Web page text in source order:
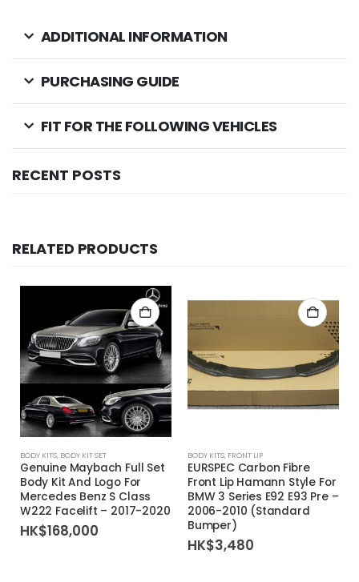
ADDITIONAL INFORMATION
PURCHASING GUIDE
FIT FOR THE FOLLOWING VEHICLES
RECENT POSTS
RELATED PRODUCTS
BODY KITS, BODY KIT SET
Genuine Maybach Full Set
Body Kit And Logo For
Mercedes Benz S Class
W222 Facelift – 2017-2020
HK$168,000
BODY KITS, FRONT LIP
EURSPEC Carbon Fibre
Front Lip Hamann Style For
BMW 3 Series E92 E93 Pre –
2006-2010 (Standard
Bumper)
HK$3,480